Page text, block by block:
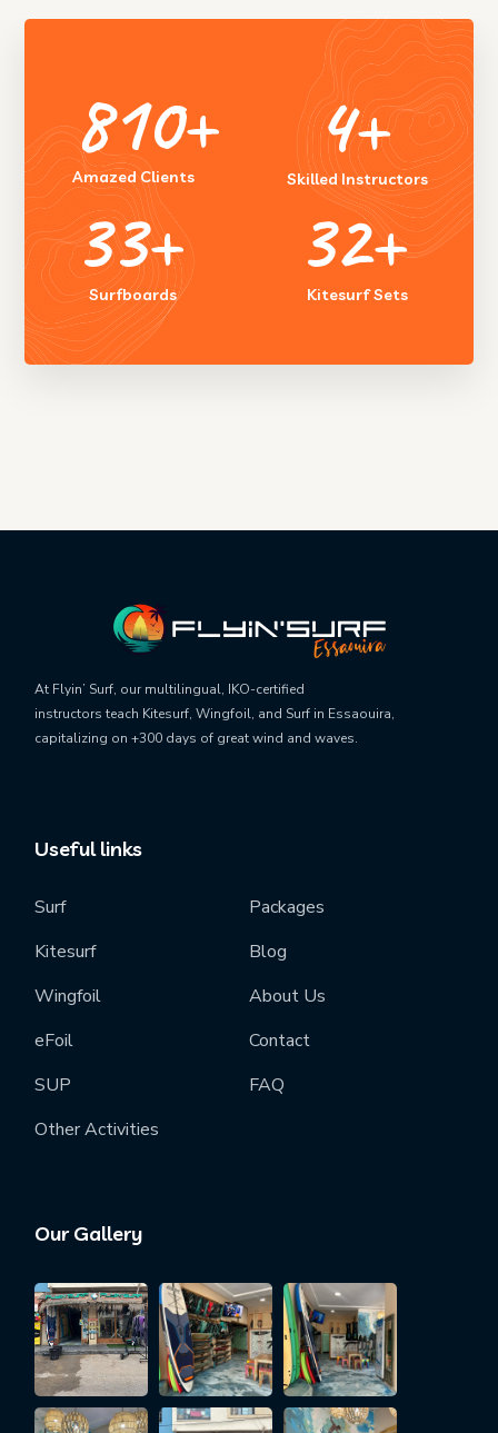
1455+
Amazed Clients
7+
Skilled Instructors
50+
Surfboards
45+
Kitesurf Sets
At Flyin’ Surf, our multilingual, IKO-certified
instructors teach Kitesurf, Wingfoil, and Surf in Essaouira,
capitalizing on+300 days of great wind and waves.
Useful links
Surf
Kitesurf
Wingfoil
eFoil
SUP
Other Activities
Packages
Blog
About Us
Contact
FAQ
Our Gallery